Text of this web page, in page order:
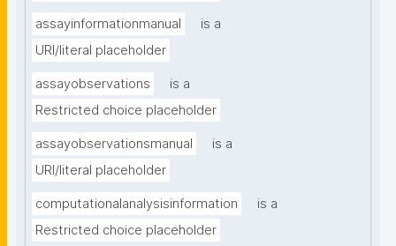
assayinformationmanual
is a
URI/literal placeholder
assayobservations
is a
Restricted choice placeholder
assayobservationsmanual
is a
URI/literal placeholder
computationalanalysisinformation
is a
Restricted choice placeholder